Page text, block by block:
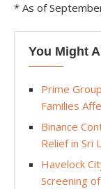
* As of
You Might
Prime
Families
Binance
Relief in Sri
Havelock
Screening